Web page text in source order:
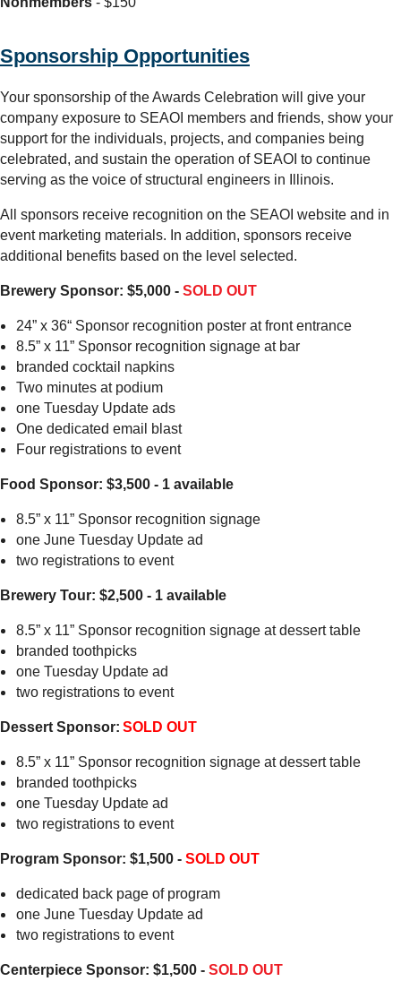
Sponsorship Opportunities
Your sponsorship of the Awards Celebration will give your
company exposure to SEAOI members and friends, show your
support for the individuals, projects, and companies being
celebrated, and sustain the operation of SEAOI to continue
serving as the voice of structural engineers in Illinois.
All sponsors receive recognition on the SEAOI website and in
event marketing materials. In addition, sponsors receive
additional benefits based on the level selected.
Brewery Sponsor: $5,000 - SOLD OUT
24” x 36“ Sponsor recognition poster at front entrance
8.5” x 11” Sponsor recognition signage at bar
branded cocktail napkins
Two minutes at podium
one Tuesday Update ads
One dedicated email blast
Four registrations to event
Food Sponsor: $3,500 - 1 available
8.5” x 11” Sponsor recognition signage
one June Tuesday Update ad
two registrations to event
Brewery Tour: $2,500 - 1 available
8.5” x 11” Sponsor recognition signage at dessert table
branded toothpicks
one Tuesday Update ad
two registrations to event
Dessert Sponsor: SOLD OUT
8.5” x 11” Sponsor recognition signage at dessert table
branded toothpicks
one Tuesday Update ad
two registrations to event
Program Sponsor: $1,500 - SOLD OUT
dedicated back page of program
one June Tuesday Update ad
two registrations to event
Centerpiece Sponsor: $1,500 - SOLD OUT